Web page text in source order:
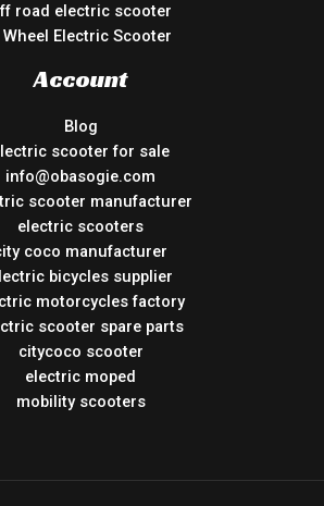
road electric scooter
Wheel Electric Scooter
Account
Blog
scooter for sale
info@obasogie.com
scooter manufacturer
electric scooters
coco manufacturer
bicycles supplier
motorcycles factory
scooter spare parts
citycoco scooter
electric moped
mobility scooters